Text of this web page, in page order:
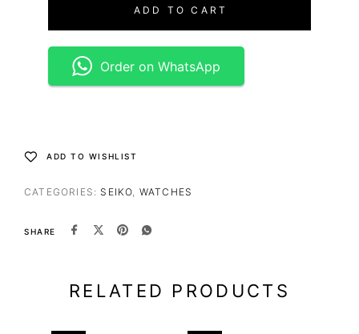
ADD TO CART
Order on WhatsApp
ADD TO WISHLIST
CATEGORIES: SEIKO, WATCHES
SHARE
RELATED PRODUCTS